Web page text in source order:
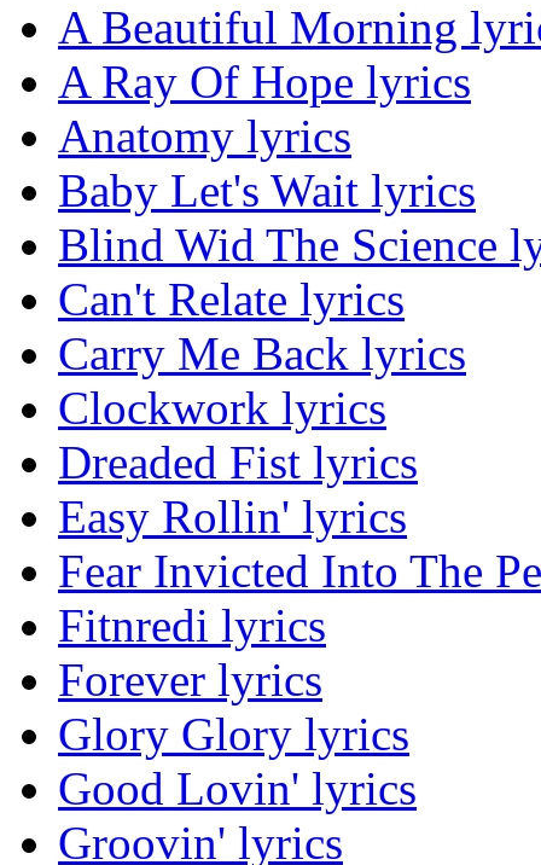
A Beautiful Morning
A Ray Of Hope lyrics
Anatomy lyrics
Baby Let's Wait lyrics
Blind Wid The Science
Can't Relate lyrics
Carry Me Back lyrics
Clockwork lyrics
Dreaded Fist lyrics
Easy Rollin' lyrics
Fear Invicted Into The
Fitnredi lyrics
Forever lyrics
Glory Glory lyrics
Good Lovin' lyrics
Groovin' lyrics